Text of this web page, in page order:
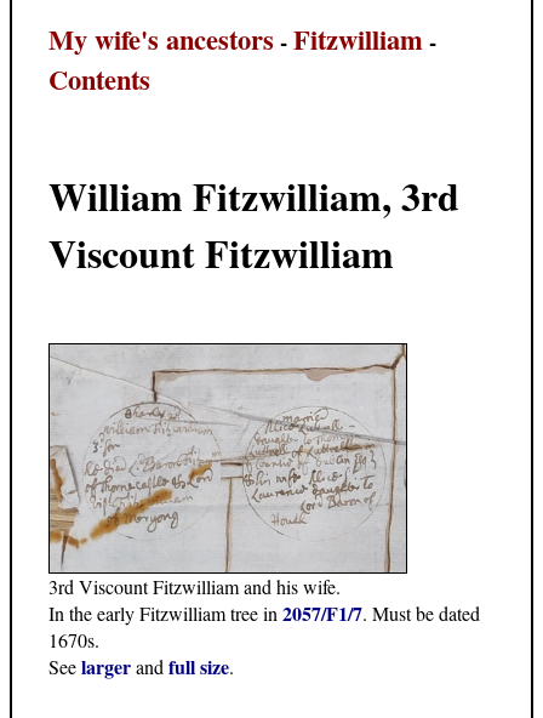
My wife's ancestors -Fitzwilliam-
Contents
William Fitzwilliam, 3rd
Viscount Fitzwilliam
3rd Viscount Fitzwilliam and his wife.
In the early Fitzwilliam tree in 2057/F1/7. Must be dated
1670s.
Seelargerand full size.